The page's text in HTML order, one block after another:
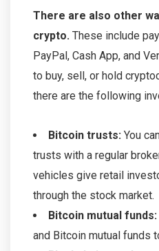
There are also other
crypto. These include
PayPal, Cash App, and
to buy, sell, or hold
there are the following
Bitcoin trusts: You
trusts with a regular
vehicles give retail
through the stock market.
Bitcoin mutual funds:
and Bitcoin mutual funds